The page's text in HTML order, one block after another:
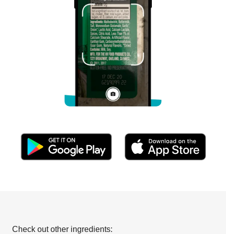
Check out other ingredients: